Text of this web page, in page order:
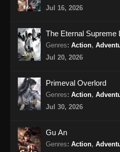
Eps 18 -
Subtitle
Eps 19 -
19 Subtitle
Subtitle
Jul 16, 2026
The Eternal Supreme
Genres: Action,
Jul 20, 2026
Primeval Overlord
Genres: Action,
Jul 30, 2026
Gu An
Genres: Action,